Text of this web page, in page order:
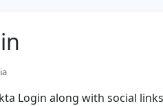
Login along with social